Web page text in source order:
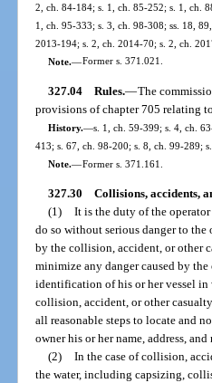
2, ch. 84-184; s. 1, ch. 85-252; s. 1, ch.
1, ch. 95-333; s. 3, ch. 98-308; ss. 18,
2013-194; s. 2, ch. 2014-70; s. 2, ch.
Note.—Former s. 371.021.
327.04 Rules.—The
provisions of chapter 705 relating
History.—s. 1, ch. 59-399; s. 4, ch.
413; s. 67, ch. 98-200; s. 8, ch. 99-289;
Note.—Former s. 371.161.
327.30 Collisions, accidents,
(1) It is the duty of the
do so without serious danger to the
by the collision, accident, or other
minimize any danger caused by
identification of his or her vessel
collision, accident, or other
all reasonable steps to locate and
owner his or her name, address,
(2) In the case of collision,
the water, including capsizing,